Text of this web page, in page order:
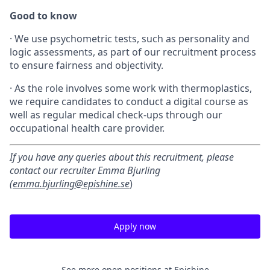
Good to know
· We use psychometric tests, such as personality and
logic assessments, as part of our recruitment process
to ensure fairness and objectivity.
· As the role involves some work with thermoplastics,
we require candidates to conduct a digital course as
well as regular medical check-ups through our
occupational health care provider.
If you have any queries about this recruitment, please
contact our recruiter Emma Bjurling
(emma.bjurling@epishine.se)
Apply now